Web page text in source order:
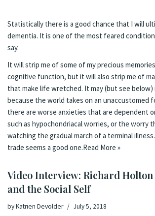
Statistically there is a good chance that I will
dementia. It is one of the most feared
say.
It will strip me of some of my precious
cognitive function, but it will also strip me of
that make life wretched. It may (but see below)
because the world takes on an unaccustomed
there are worse anxieties that are dependent
such as hypochondriacal worries, or the worry
watching the gradual march of a terminal
trade seems a good one.Read More »
Video Interview: Richard Holton
and the Social Self
byKatrien Devolder July 5, 2018